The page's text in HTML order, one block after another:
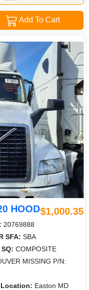
Add To Cart
HOOD$1,000.35
20769888
SFA: SBA
SQ: COMPOSITE
MISSING P/N:
Location: Easton MD